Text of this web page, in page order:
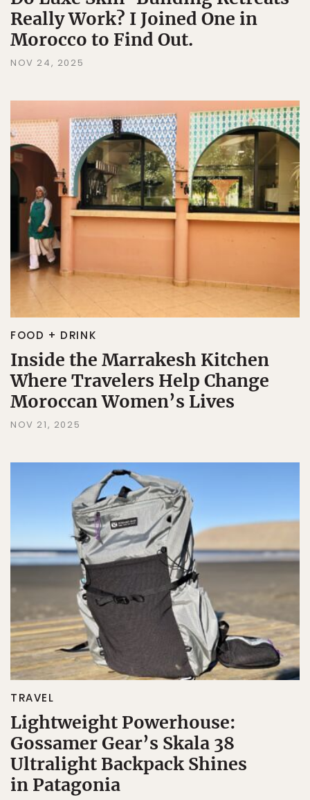
Really Work? I Joined One in
Morocco to Find Out.
NOV 24, 2025
FOOD + DRINK
Inside the Marrakesh Kitchen
Where Travelers Help Change
Moroccan Women’s Lives
NOV 21, 2025
TRAVEL
Lightweight Powerhouse:
Gossamer Gear’s Skala 38
Ultralight Backpack Shines
in Patagonia